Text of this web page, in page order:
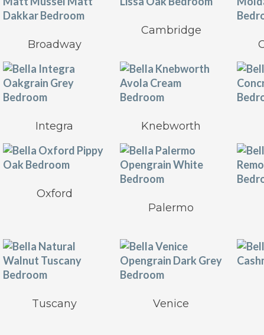
Broadway
Cambridge
Integra
Knebworth
Oxford
Palermo
Tuscany Venice